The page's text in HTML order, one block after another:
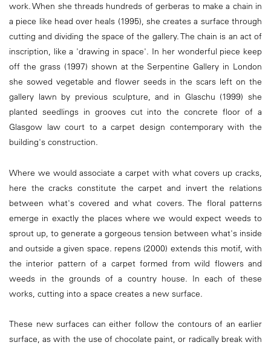
work. When she threads hundreds of gerberas to make a chain in
a piece like head over heals (1995), she creates a surface through
cutting and dividing the space of the gallery. The chain is an act of
inscription, like a 'drawing in space'. In her wonderful piece keep
off the grass (1997) shown at the Serpentine Gallery in London
she sowed vegetable and flower seeds in the scars left on the
gallery lawn by previous sculpture, and in Glaschu (1999) she
planted seedlings in grooves cut into the concrete floor of a
Glasgow law court to a carpet design contemporary with the
building's construction.
Where we would associate a carpet with what covers up cracks,
here the cracks constitute the carpet and invert the relations
between what's covered and what covers. The floral patterns
emerge in exactly the places where we would expect weeds to
sprout up, to generate a gorgeous tension between what's inside
and outside a given space. repens (2000) extends this motif, with
the interior pattern of a carpet formed from wild flowers and
weeds in the grounds of a country house. In each of these
works, cutting into a space creates a new surface.
These new surfaces can either follow the contours of an earlier
surface, as with the use of chocolate paint, or radically break with